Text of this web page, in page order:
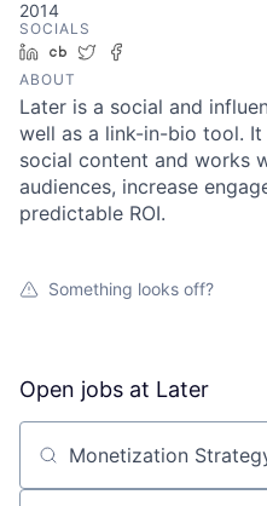
2014
SOCIALS
LinkedIn
Crunchbase
Twitter
ABOUT
Later is a social and
well as a link-in-bio tool.
social content and works
audiences, increase
predictable ROI.
Something looks off?
Open jobs at Later
Search by title or keyword